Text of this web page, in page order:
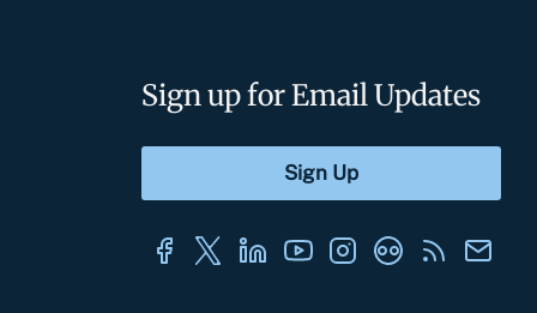
Sign up for Email Updates